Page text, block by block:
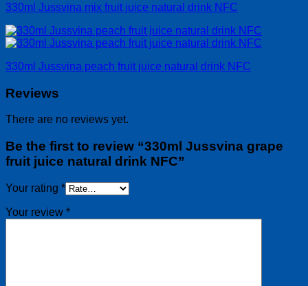
330ml Jussvina mix fruit juice natural drink NFC
330ml Jussvina peach fruit juice natural drink NFC
Reviews
There are no reviews yet.
Be the first to review “330ml Jussvina grape
fruit juice natural drink NFC”
Your rating *
Your review *